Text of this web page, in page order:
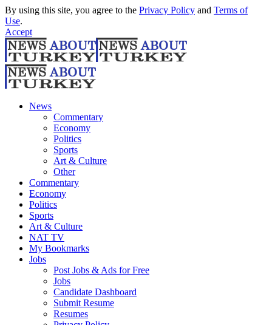
By using this site, you agree to the Privacy Policy and Terms of
Use.
Accept
News
Commentary
Economy
Politics
Sports
Art & Culture
Other
Commentary
Economy
Politics
Sports
Art & Culture
NAT TV
My Bookmarks
Jobs
Post Jobs & Ads for Free
Jobs
Candidate Dashboard
Submit Resume
Resumes